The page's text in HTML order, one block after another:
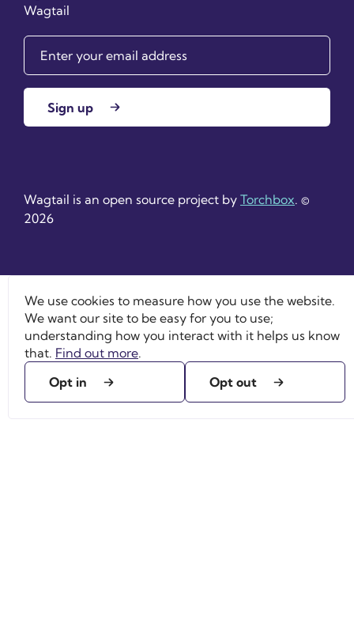
Wagtail
Sign up
Wagtail is an open source project by Torchbox. ©
2026
We use cookies to measure how you use the website.
We want our site to be easy for you to use;
understanding how you interact with it helps us know
that. Find out more.
Opt in
Opt out